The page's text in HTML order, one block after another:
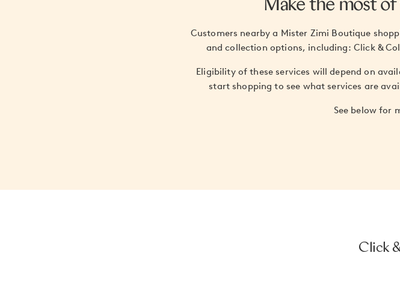
Make the most
Customers nearby a Mister Zimi Boutique
and collection options, including: Click &
Eligibility of these services will depend on
start shopping to see what services are
See below for
Click